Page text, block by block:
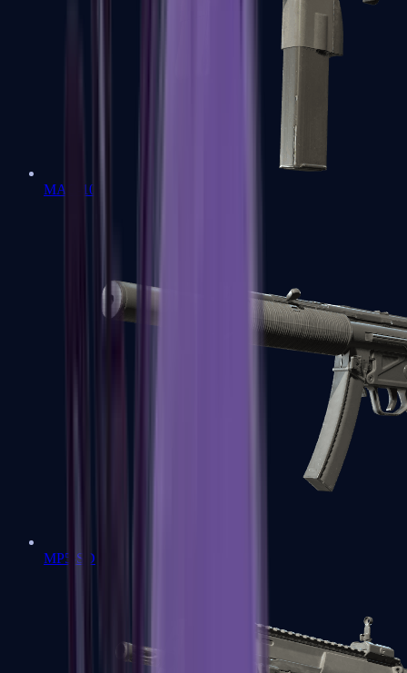
MAC-10
MP5-SD